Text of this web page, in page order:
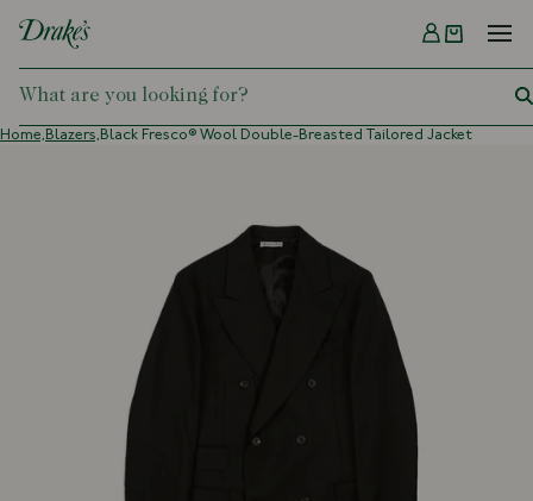
DRAKES
Menu
Home, Blazers, Black Fresco® Wool Double-Breasted Tailored Jacket